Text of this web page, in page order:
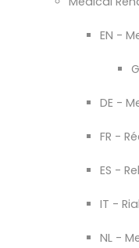
EN -
DE -
FR -
ES -
IT -
NL -